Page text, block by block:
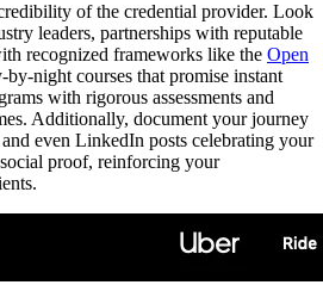
of the credential provider. Look
leaders, partnerships with reputable
recognized frameworks like the Open
night courses that promise instant
with rigorous assessments and
Additionally, document your journey
even LinkedIn posts celebrating your
proof, reinforcing your